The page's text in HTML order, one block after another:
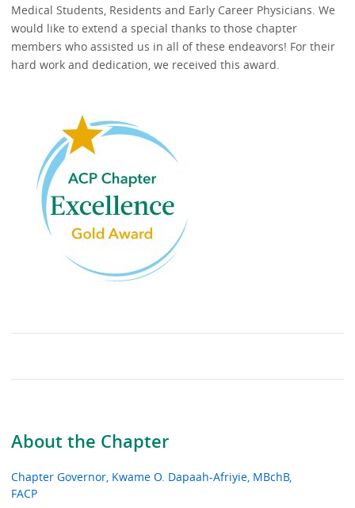
About the Chapter
Chapter Governor, Kwame O. Dapaah-Afriyie, MBchB,
FACP
Medical Students, Residents and Early Career Physicians. We
would like to extend a special thanks to those chapter
members who assisted us in all of these endeavors! For their
hard work and dedication, we received this award.